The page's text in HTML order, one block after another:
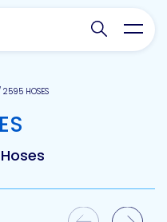
Search
HOSES
Previous Slide